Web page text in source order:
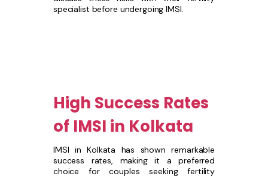
specialist before undergoing IMSI.
High Success Rates
of IMSI in Kolkata
IMSI in Kolkata has shown remarkable
success rates, making it a preferred
choice for couples seeking fertility